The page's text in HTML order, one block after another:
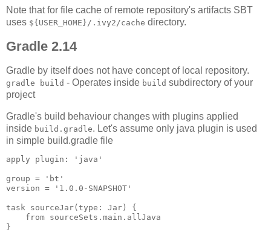
Note that for file cache of remote repository's artifacts SBT
uses ${USER_HOME}/.ivy2/cache directory.
Gradle 2.14
Gradle by itself does not have concept of local repository.
gradle build - Operates inside build subdirectory of your
project
Gradle's build behaviour changes with plugins applied
inside build.gradle. Let's assume only java plugin is used
in simple build.gradle file
apply plugin: 'java'
group = 'bt'
version = '1.0.0-SNAPSHOT'
task sourceJar(type: Jar) {
    from sourceSets.main.allJava
}